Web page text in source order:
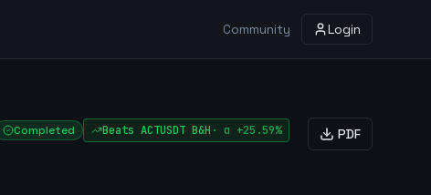
Community Login
Completed Beats ACTUSDT B&H · α +25.59% PDF